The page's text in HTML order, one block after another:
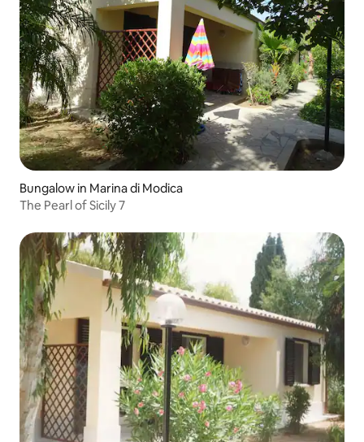
Bungalow in Marina di Modica
The Pearl of Sicily 7